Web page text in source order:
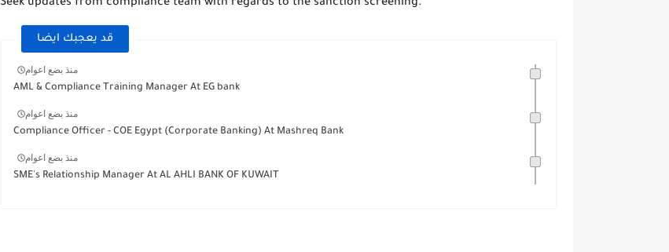
Seek updates from compliance team with regards to the sanction screening.
قد يعجبك ايضا
منذ بضع اعوام
AML & Compliance Training Manager At EG bank
منذ بضع اعوام
Compliance Officer - COE Egypt (Corporate Banking) At Mashreq Bank
منذ بضع اعوام
SME's Relationship Manager At AL AHLI BANK OF KUWAIT